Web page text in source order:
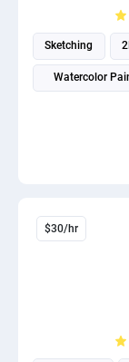
Sketching
Watercolor
$30/hr